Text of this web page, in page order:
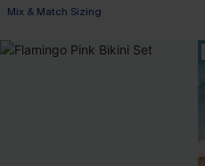
Mix & Match Sizing